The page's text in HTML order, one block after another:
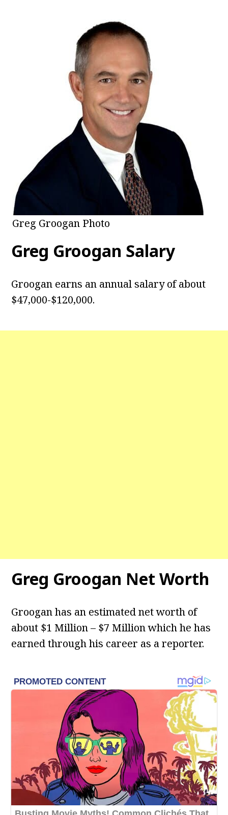
Greg Groogan Photo
Greg Groogan Salary
Groogan earns an annual salary of about
$47,000-$120,000.
Greg Groogan Net Worth
Groogan has an estimated net worth of
about $1 Million – $7 Million which he has
earned through his career as a reporter.